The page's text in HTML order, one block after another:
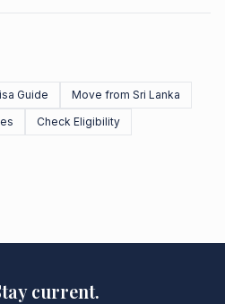
Guide
Move from Sri Lanka
Check Eligibility
current.